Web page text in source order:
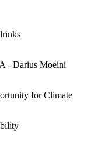
- Darius Moeini
for Climate